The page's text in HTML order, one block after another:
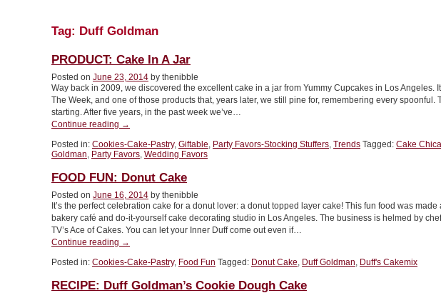
Tag: Duff Goldman
PRODUCT: Cake In A Jar
Posted on June 23, 2014 by thenibble
Way back in 2009, we discovered the excellent cake in a jar from Yummy Cupcakes in Los Angeles.
The Week, and one of those products that, years later, we still pine for, remembering every spoonful.
starting. After five years, in the past week we’ve…
Continue reading “PRODUCT:
In
A
Jar”
→
Posted in: Cookies-Cake-Pastry, Giftable, Party Favors-Stocking Stuffers, Trends Tagged: Cake
Goldman, Party Favors, Wedding Favors
FOOD FUN: Donut Cake
Posted on June 16, 2014 by thenibble
It’s the perfect celebration cake for a donut lover: a donut topped layer cake! This fun food was made
bakery café and do-it-yourself cake decorating studio in Los Angeles. The business is helmed by
TV’s Ace of Cakes. You can let your Inner Duff come out even if…
Continue reading “FOOD
Donut
→
Posted in: Cookies-Cake-Pastry, Food Fun Tagged: Donut Cake, Duff Goldman, Duff's Cakemix
RECIPE: Duff Goldman’s Cookie Dough Cake